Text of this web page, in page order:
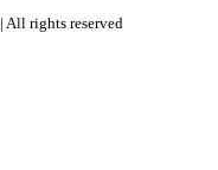
| All rights reserved